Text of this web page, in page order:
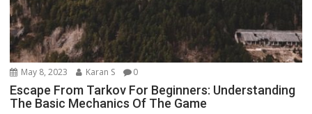
May 8, 2023 Karan S 0
Escape From Tarkov For Beginners: Understanding
The Basic Mechanics Of The Game